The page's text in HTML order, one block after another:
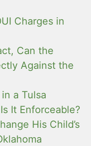
Charges in
Can the
Against the
a Tulsa
It Enforceable?
His Child’s